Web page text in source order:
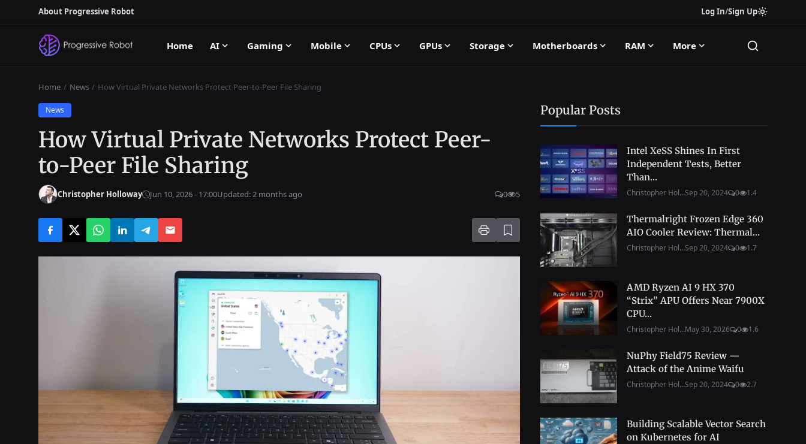
About Progressive Robot Log In/Sign Up
Home AI Gaming Mobile CPUs GPUs Storage Motherboards RAM More
Home News How Virtual Private Networks Protect Peer-to-Peer File Sharing
News
How Virtual Private Networks Protect Peer-
to-Peer File Sharing
Christopher Holloway Jun 10, 2026 - 17:00Updated: 2 months ago 0 5
Popular Posts
Intel XeSS Shines In First
Independent Tests, Better
Than...
Christopher Hol...Sep 20, 2024 0 1.4
Thermalright Frozen Edge 360
AIO Cooler Review: Thermal...
Christopher Hol...Sep 20, 2024 0 1.7
AMD Ryzen AI 9 HX 370
“Strix” APU Offers Near 7900X
CPU...
Christopher Hol...May 30, 2026 0 1.6
NuPhy Field75 Review —
Attack of the Anime Waifu
Christopher Hol...Sep 20, 2024 0 2.7
Building Scalable Vector Search
on Kubernetes for AI